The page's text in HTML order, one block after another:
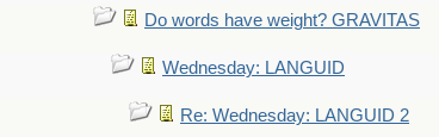
Do words have weight? GRAVITAS
Wednesday: LANGUID
Re: Wednesday: LANGUID 2